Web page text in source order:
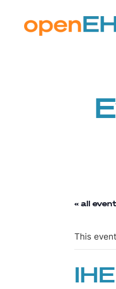
« all
This